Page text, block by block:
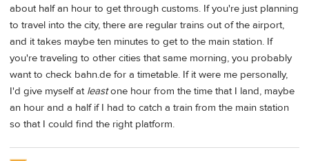
about half an hour to get through customs. If you're just planning
to travel into the city, there are regular trains out of the airport,
and it takes maybe ten minutes to get to the main station. If
you're traveling to other cities that same morning, you probably
want to check bahn.de for a timetable. If it were me personally,
I'd give myself at leastone hour from the time that I land, maybe
an hour and a half if I had to catch a train from the main station
so that I could find the right platform.